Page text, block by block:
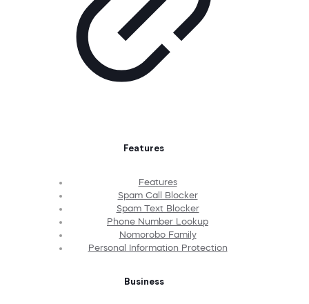
Features
Features
Spam Call Blocker
Spam Text Blocker
Phone Number Lookup
Nomorobo Family
Personal Information Protection
Business